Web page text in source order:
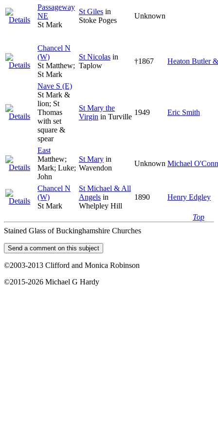
Passageway
NE
St Mark
St Giles in
Stoke Poges
Unknown
Chancel N
(W)
St Matthew;
St Mark
St Nicolas in
Taplow
†1867 Heaton Butler
Nave S (E)
St Mark &
lion; St
Thomas
with set
square &
spear
St Mary the
Virgin in Turville
1949 Eric Smith
East
Matthew;
Mark; Luke;
John
St Mary in
Wavendon
Unknown Michael
Chancel N
(W)
St Mark
St Michael & All
Angels in
Whelpley Hill
1890 Henry Edgley
Top
Stained Glass of Buckinghamshire Churches
©2003-2013 Clifford and Monica Robinson
©2015-2026 Michael G Hardy